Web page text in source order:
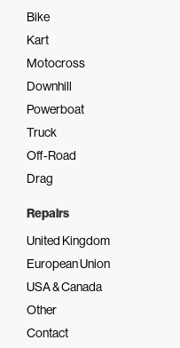
Bike
Kart
Motocross
Downhill
Powerboat
Truck
Off-Road
Drag
Repairs
United Kingdom
European Union
USA & Canada
Other
Contact